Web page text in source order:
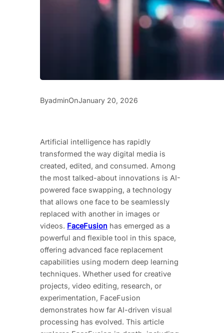
ByadminOnJanuary 20, 2026
Artificial intelligence has rapidly
transformed the way digital media is
created, edited, and consumed. Among
the most talked-about innovations is AI-
powered face swapping, a technology
that allows one face to be seamlessly
replaced with another in images or
videos. FaceFusion has emerged as a
powerful and flexible tool in this space,
offering advanced face replacement
capabilities using modern deep learning
techniques. Whether used for creative
projects, video editing, research, or
experimentation, FaceFusion
demonstrates how far AI-driven visual
processing has evolved. This article